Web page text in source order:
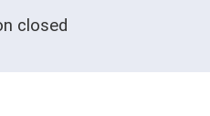
closed